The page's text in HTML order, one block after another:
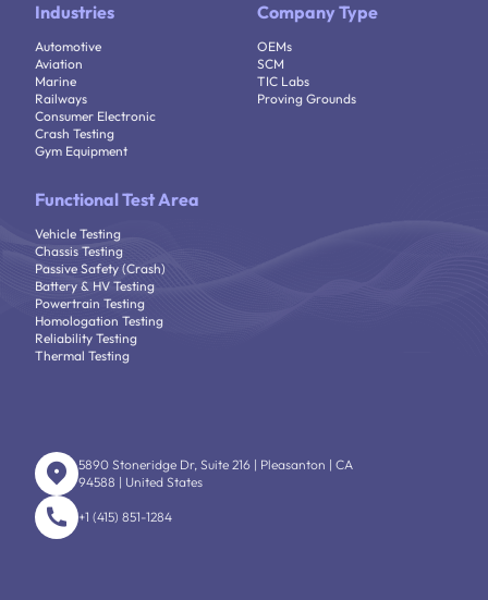
Industries
Automotive
Aviation
Marine
Railways
Consumer Electronic
Crash Testing
Gym Equipment
Company Type
OEMs
SCM
TIC Labs
Proving Grounds
Functional Test Area
Vehicle Testing
Chassis Testing
Passive Safety (Crash)
Battery & HV Testing
Powertrain Testing
Homologation Testing
Reliability Testing
Thermal Testing
5890 Stoneridge Dr, Suite 216 | Pleasanton | CA
94588 | United States
+1 (415) 851-1284